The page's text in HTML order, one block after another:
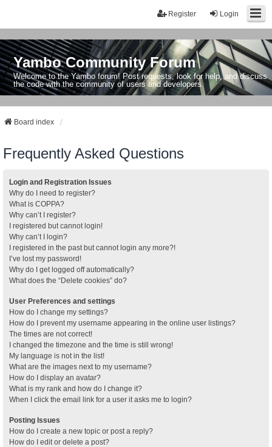
Login
Register
Yambo Community Forum
Welcome to the Yambo forum! Post requests, look for help, and discuss
the code with the community of users and developers.
Board index
Frequently Asked Questions
Login and Registration Issues
Why do I need to register?
What is COPPA?
Why can’t I register?
I registered but cannot login!
Why can’t I login?
I registered in the past but cannot login any more?!
I’ve lost my password!
Why do I get logged off automatically?
What does the “Delete cookies” do?
User Preferences and settings
How do I change my settings?
How do I prevent my username appearing in the online user listings?
The times are not correct!
I changed the timezone and the time is still wrong!
My language is not in the list!
What are the images next to my username?
How do I display an avatar?
What is my rank and how do I change it?
When I click the email link for a user it asks me to login?
Posting Issues
How do I create a new topic or post a reply?
How do I edit or delete a post?